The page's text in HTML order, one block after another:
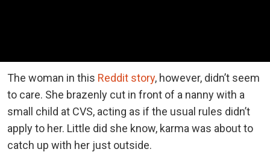
The woman in this Reddit story, however, didn’t seem
to care. She brazenly cut in front of a nanny with a
small child at CVS, acting as if the usual rules didn’t
apply to her. Little did she know, karma was about to
catch up with her just outside.